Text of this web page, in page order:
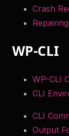
Crash
WP-CLI
WP-CLI
CLI
CLI
Output